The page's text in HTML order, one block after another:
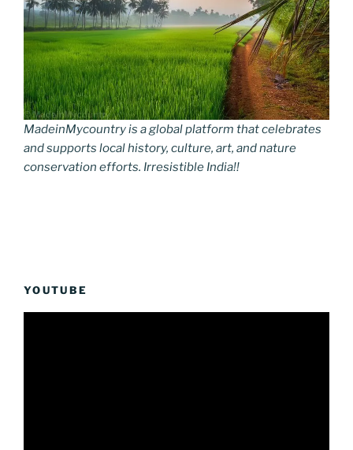
MadeinMycountry is a global platform that celebrates
and supports local history, culture, art, and nature
conservation efforts. Irresistible India!!
YOUTUBE